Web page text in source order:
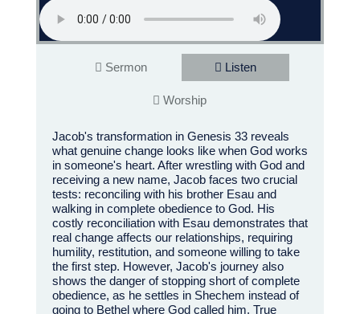
Sermon Listen
Worship
Jacob's transformation in Genesis 33 reveals
what genuine change looks like when God works
in someone's heart. After wrestling with God and
receiving a new name, Jacob faces two crucial
tests: reconciling with his brother Esau and
walking in complete obedience to God. His
costly reconciliation with Esau demonstrates that
real change affects our relationships, requiring
humility, restitution, and someone willing to take
the first step. However, Jacob's journey also
shows the danger of stopping short of complete
obedience, as he settles in Shechem instead of
going to Bethel where God called him. True